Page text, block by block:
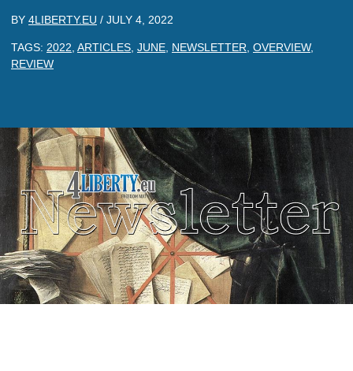
BY 4LIBERTY.EU / JULY 4, 2022
TAGS: 2022 ARTICLES JUNE NEWSLETTER OVERVIEW,
REVIEW